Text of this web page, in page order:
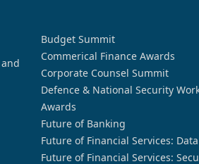
Budget Summit
Commerical Finance Awards
Corporate Counsel Summit
Defence & National Security
Awards
Future of Banking
Future of Financial Services:
Future of Financial Services: